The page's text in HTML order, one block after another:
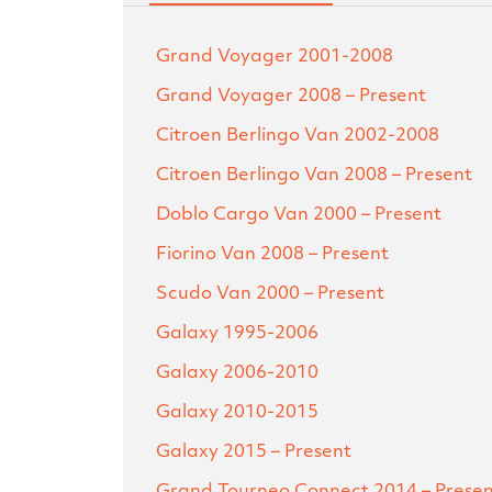
Grand Voyager 2001-2008
Grand Voyager 2008 – Present
Citroen Berlingo Van 2002-2008
Citroen Berlingo Van 2008 – Present
Doblo Cargo Van 2000 – Present
Fiorino Van 2008 – Present
Scudo Van 2000 – Present
Galaxy 1995-2006
Galaxy 2006-2010
Galaxy 2010-2015
Galaxy 2015 – Present